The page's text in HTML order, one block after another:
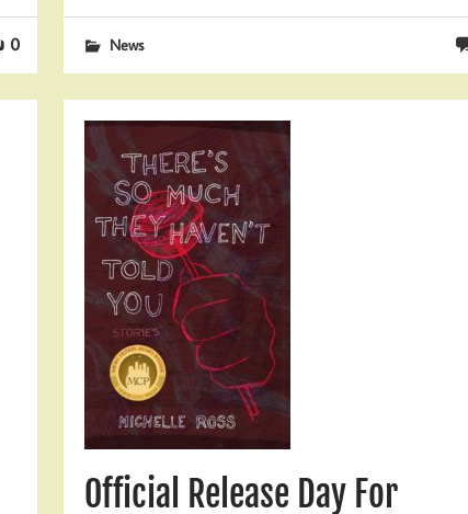
0 News
Official Release Day For